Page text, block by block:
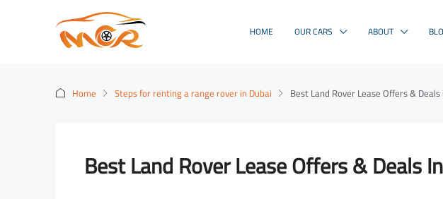
HOME OUR CARS ABOUT
Home Steps for renting a range rover in Dubai Best Land Rover Lease Offers & Deals
Best Land Rover Lease Offers & Deals